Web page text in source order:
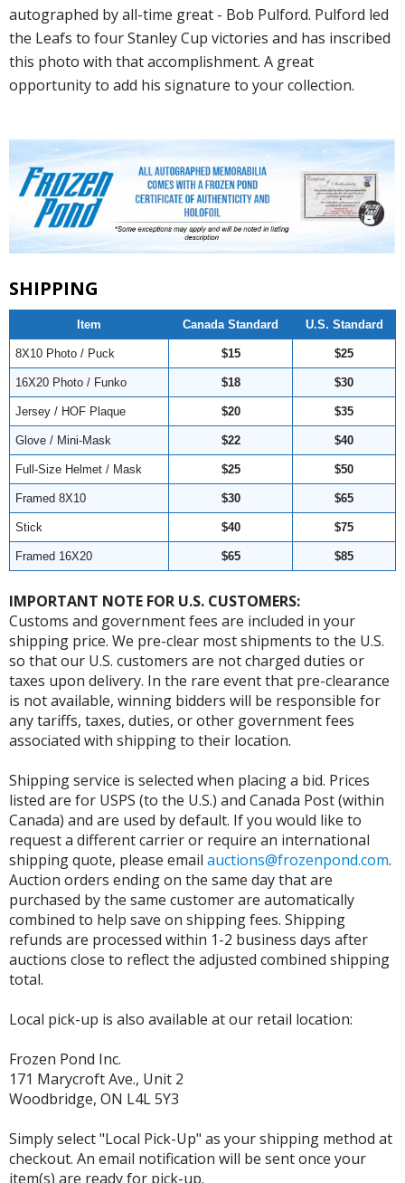
autographed by all-time great - Bob Pulford. Pulford led
the Leafs to four Stanley Cup victories and has inscribed
this photo with that accomplishment. A great
opportunity to add his signature to your collection.
SHIPPING
Item Canada Standard U.S. Standard
8X10 Photo / Puck $15 $25
16X20 Photo / Funko $18 $30
Jersey / HOF Plaque $20 $35
Glove / Mini-Mask $22 $40
Full-Size Helmet / Mask $25 $50
Framed 8X10 $30 $65
Stick $40 $75
Framed 16X20 $65 $85
IMPORTANT NOTE FOR U.S. CUSTOMERS:
Customs and government fees are included in your
shipping price. We pre-clear most shipments to the U.S.
so that our U.S. customers are not charged duties or
taxes upon delivery. In the rare event that pre-clearance
is not available, winning bidders will be responsible for
any tariffs, taxes, duties, or other government fees
associated with shipping to their location.
Shipping service is selected when placing a bid. Prices
listed are for USPS (to the U.S.) and Canada Post (within
Canada) and are used by default. If you would like to
request a different carrier or require an international
shipping quote, please email auctions@frozenpond.com.
Auction orders ending on the same day that are
purchased by the same customer are automatically
combined to help save on shipping fees. Shipping
refunds are processed within 1-2 business days after
auctions close to reflect the adjusted combined shipping
total.
Local pick-up is also available at our retail location:
Frozen Pond Inc.
171 Marycroft Ave., Unit 2
Woodbridge, ON L4L 5Y3
Simply select "Local Pick-Up" as your shipping method at
checkout. An email notification will be sent once your
item(s) are ready for pick-up.